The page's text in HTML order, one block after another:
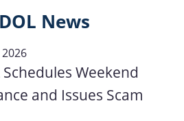
News
Weekend
and Issues Scam